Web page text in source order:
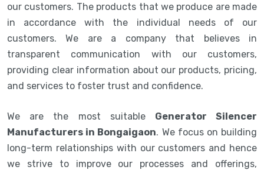
our customers. The products that we produce are made
in accordance with the individual needs of our
customers. We are a company that believes in
transparent communication with our customers,
providing clear information about our products, pricing,
and services to foster trust and confidence.
We are the most suitable Generator Silencer
Manufacturers in Bongaigaon. We focus on building
long-term relationships with our customers and hence
we strive to improve our processes and offerings,